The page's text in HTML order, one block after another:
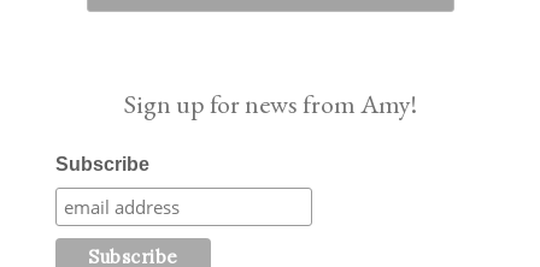
Sign up for news from Amy!
Subscribe